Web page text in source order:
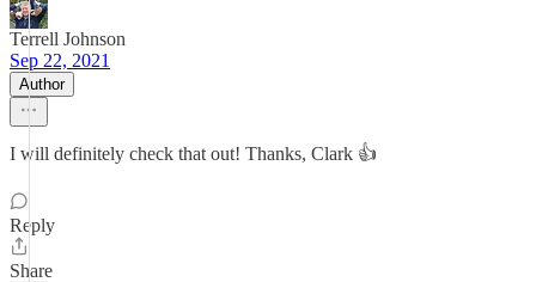
Terrell Johnson
Sep 22, 2021
Author
I will definitely check that out! Thanks, Clark 👍
Reply
Share